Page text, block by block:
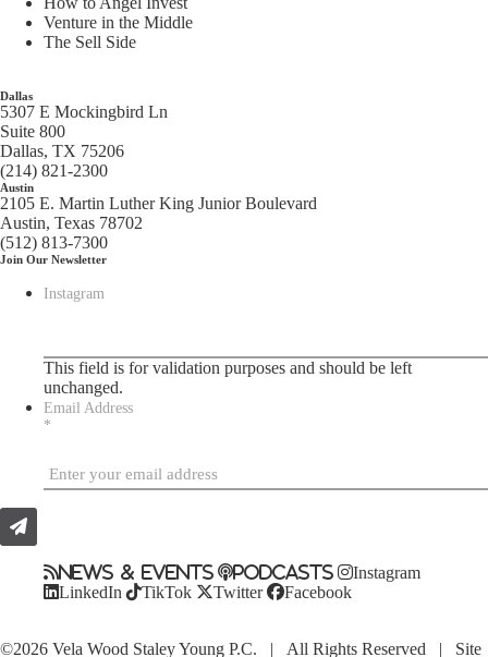
Venture in the Middle
The Sell Side
Dallas
5307 E Mockingbird Ln
Suite 800
Dallas, TX 75206
(214) 821-2300
Austin
2105 E. Martin Luther King Junior Boulevard
Austin, Texas 78702
(512) 813-7300
Join Our Newsletter
Instagram
This field is for validation purposes and should be left
unchanged.
Email Address
*
News & Events Podcasts
Instagram
LinkedIn
TikTok Twitter Facebook
©2026 Vela Wood Staley Young P.C. | All Rights Reserved | Site